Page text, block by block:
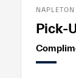
Pick-